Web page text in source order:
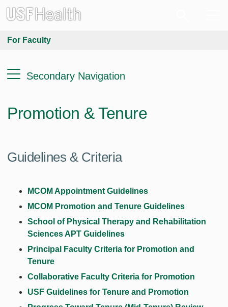
For Faculty
Secondary Navigation
Promotion & Tenure
Guidelines & Criteria
MCOM Appointment Guidelines
MCOM Promotion and Tenure Guidelines
School of Physical Therapy and Rehabilitation
Sciences APT Guidelines
Principal Faculty Criteria for Promotion and
Tenure
Collaborative Faculty Criteria for Promotion
USF Guidelines for Tenure and Promotion